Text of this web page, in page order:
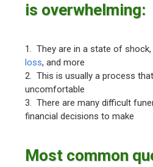
is overwhelming:
1. They are in a state of
loss, and more
2. This is usually a process
uncomfortable
3. There are many difficult
financial decisions to make
Most common